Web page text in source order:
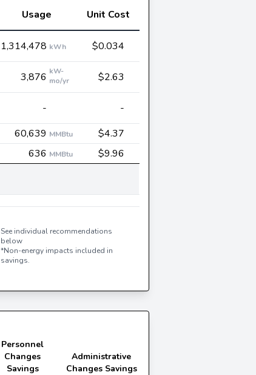
Usage
Unit Cost
1,314,478 kWh
$0.034
3,876 kW-
mo/yr
$2.63
-
-
60,639 MMBtu
$4.37
636 MMBtu
$9.96
See individual recommendations
below
*Non-energy impacts included in
savings.
Personnel
Changes
Savings
Administrative
Changes Savings